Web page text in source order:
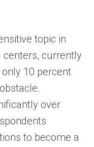
topic in
currently
10 percent
over
to become a